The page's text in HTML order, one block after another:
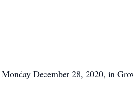
December 28, 2020, in